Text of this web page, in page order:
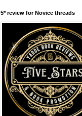
5* review for Novice threads